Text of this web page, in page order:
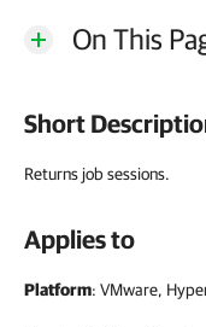
On This
Short
Returns job sessions.
Applies to
Platform: VMware,